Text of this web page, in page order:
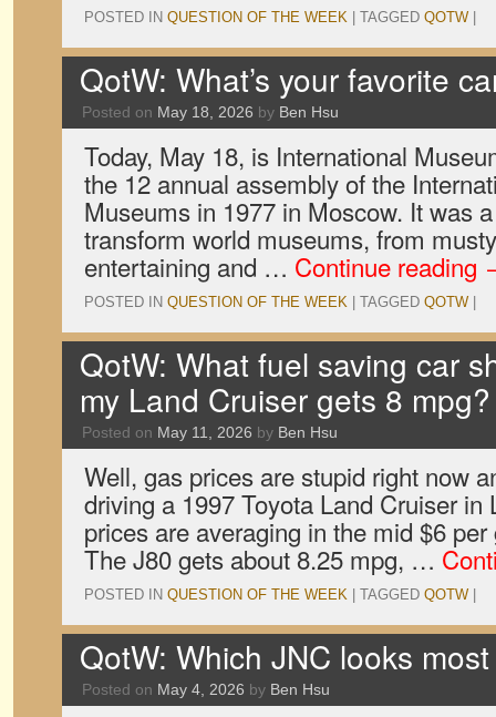
POSTED IN QUESTION OF THE WEEK TAGGED QOTW
QotW: What’s your favorite
Posted on May 18, 2026 by Ben Hsu
Today, May 18, is International
the 12 annual assembly of the
Museums in 1977 in Moscow. It was
transform world museums, from
entertaining and … Continue reading
POSTED IN QUESTION OF THE WEEK TAGGED QOTW
QotW: What fuel saving car
my Land Cruiser gets 8 mpg?
Posted on May 11, 2026 by Ben Hsu
Well, gas prices are stupid right now
driving a 1997 Toyota Land Cruiser
prices are averaging in the mid $6
The J80 gets about 8.25 mpg, …
POSTED IN QUESTION OF THE WEEK TAGGED QOTW
QotW: Which JNC looks
Posted on May 4, 2026 by Ben Hsu